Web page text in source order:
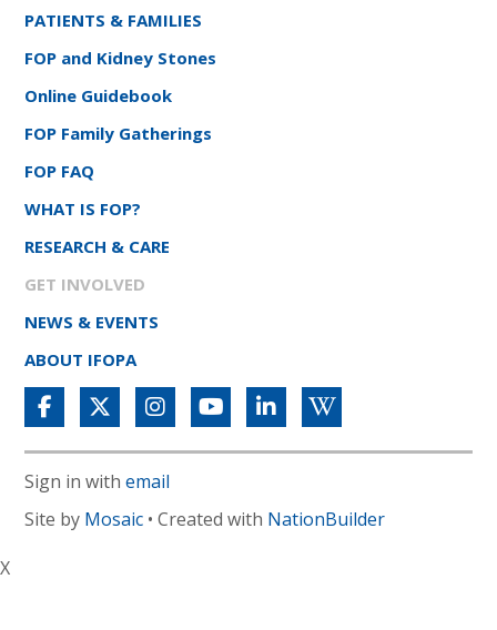
PATIENTS & FAMILIES
FOP and Kidney Stones
Online Guidebook
FOP Family Gatherings
FOP FAQ
WHAT IS FOP?
RESEARCH & CARE
GET INVOLVED
NEWS & EVENTS
ABOUT IFOPA
Sign in withemail
Site by Mosaic • Created with NationBuilder
X